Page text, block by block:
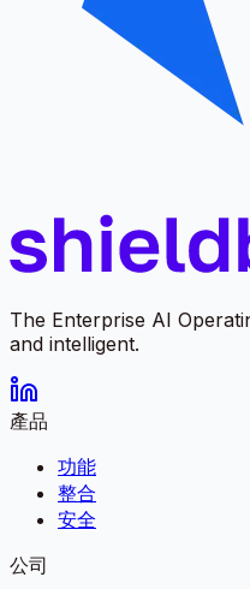
The Enterprise AI
and intelligent.
產品
功能
整合
安全
公司